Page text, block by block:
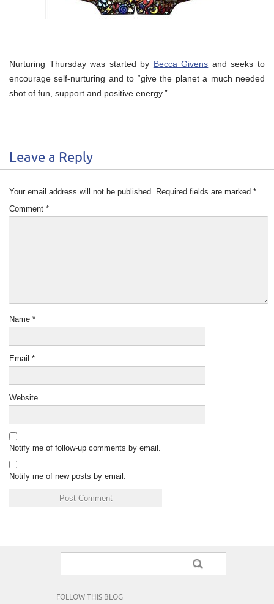
Nurturing Thursday was started by Becca Givens and seeks to
encourage self-nurturing and to “give the planet a much needed
shot of fun, support and positive energy.”
Leave a Reply
Your email address will not be published. Required fields are marked *
Comment *
Name *
Email *
Website
Notify me of follow-up comments by email.
Notify me of new posts by email.
FOLLOW THIS BLOG